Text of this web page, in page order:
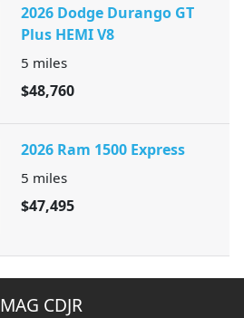
2026 Dodge Durango GT
Plus HEMI V8
5 miles
$48,760
2026 Ram 1500 Express
5 miles
$47,495
MAG CDJR